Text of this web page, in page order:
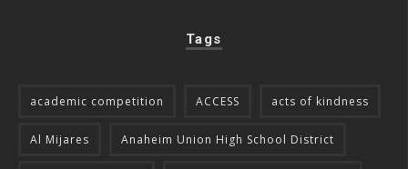
Tags
academic competition ACCESS acts of kindness
Al Mijares Anaheim Union High School District